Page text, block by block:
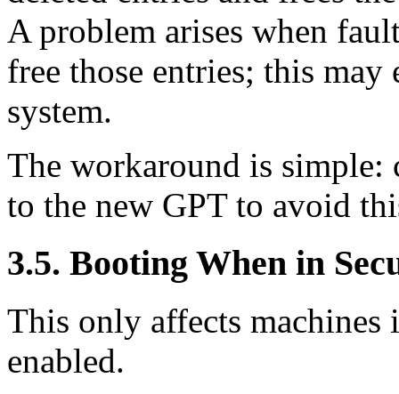
A problem arises when
free those entries; this
system.
The workaround is
to the new GPT to avoid
3.5. Booting When in
This only affects
enabled.